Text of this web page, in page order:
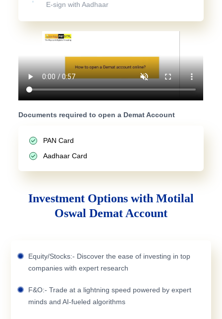
E-sign with Aadhaar
Documents required to open a Demat Account
PAN Card
Aadhaar Card
Investment Options with Motilal
Oswal Demat Account
Equity/Stocks:- Discover the ease of investing in top
companies with expert research
F&O:- Trade at a lightning speed powered by expert
minds and AI-fueled algorithms